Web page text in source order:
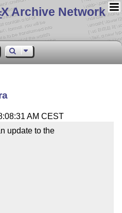
X Archive Network
AM CEST
update to the